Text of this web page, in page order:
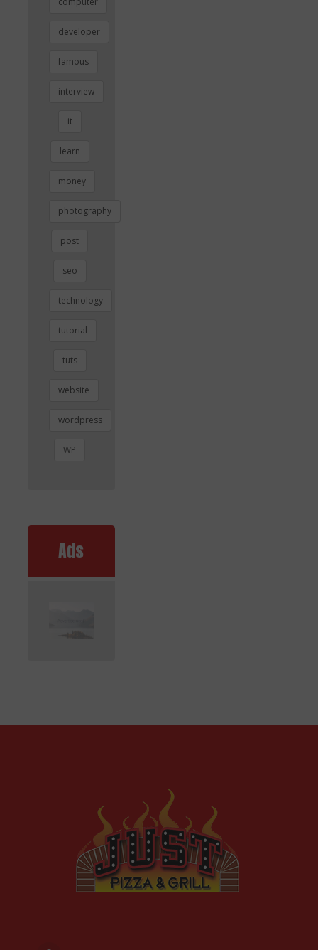
developer
famous
interview
it
learn
money
photography
post
seo
technology
tutorial
tuts
website
wordpress
WP
Ads